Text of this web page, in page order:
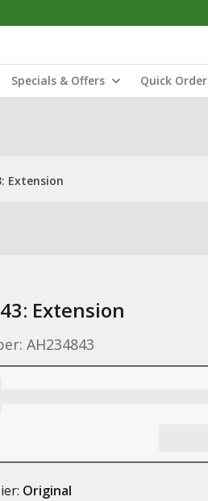
Specials & Offers Quick Order
Extension
Extension
AH234843
Original